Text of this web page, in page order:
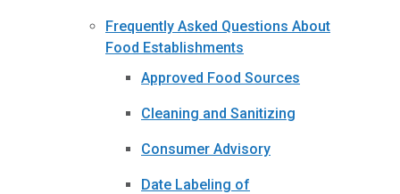
Frequently Asked Questions About
Food Establishments
Approved Food Sources
Cleaning and Sanitizing
Consumer Advisory
Date Labeling of